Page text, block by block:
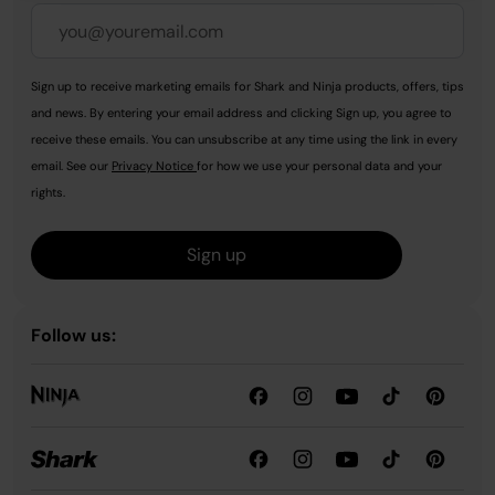
Sign up to receive marketing emails for Shark and Ninja products, offers, tips
and news. By entering your email address and clicking Sign up, you agree to
receive these emails. You can unsubscribe at any time using the link in every
email. See our Privacy Notice for how we use your personal data and your
rights.
Sign up
Follow us: